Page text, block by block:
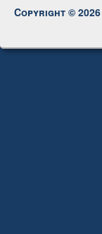
Copyright ©